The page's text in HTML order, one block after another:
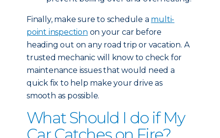
Finally, make sure to schedule a multi-
point inspection on your car before
heading out on any road trip or vacation. A
trusted mechanic will know to check for
maintenance issues that would need a
quick fix to help make your drive as
smooth as possible.
What Should I do if My